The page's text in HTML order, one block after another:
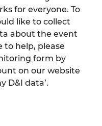
for everyone. To
like to collect
about the event
to help, please
form by
on our website
D&I data’.